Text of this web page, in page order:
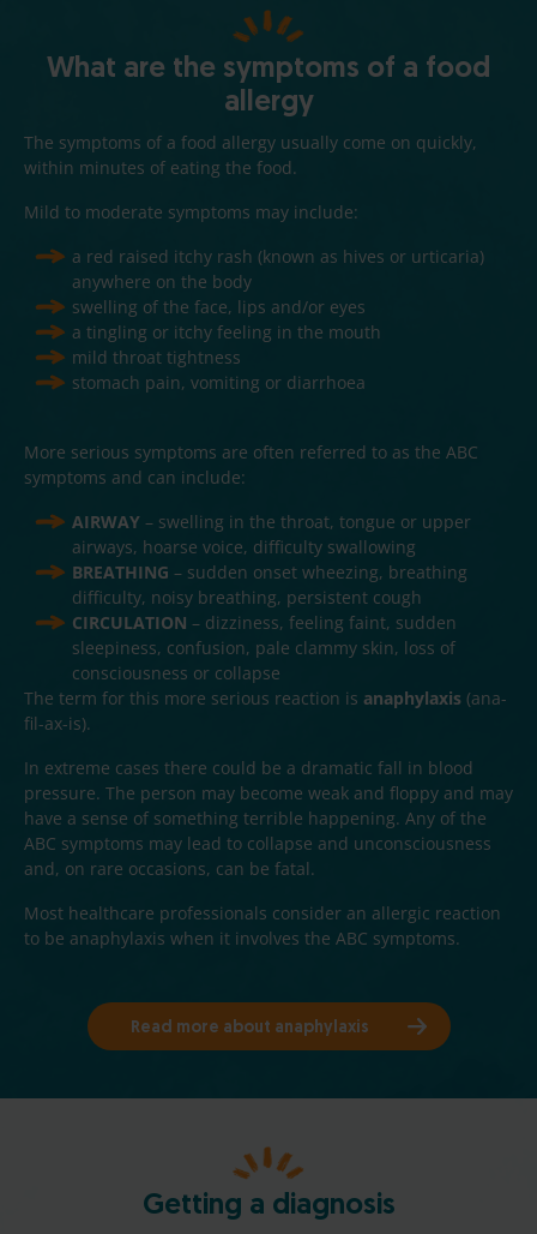
What are the symptoms of a food
allergy
The symptoms of a food allergy usually come on quickly,
within minutes of eating the food.
Mild to moderate symptoms may include:
a red raised itchy rash (known as hives or urticaria)
anywhere on the body
swelling of the face, lips and/or eyes
a tingling or itchy feeling in the mouth
mild throat tightness
stomach pain, vomiting or diarrhoea
More serious symptoms are often referred to as the ABC
symptoms and can include:
AIRWAY – swelling in the throat, tongue or upper
airways, hoarse voice, difficulty swallowing
BREATHING – sudden onset wheezing, breathing
difficulty, noisy breathing, persistent cough
CIRCULATION – dizziness, feeling faint, sudden
sleepiness, confusion, pale clammy skin, loss of
consciousness or collapse
The term for this more serious reaction is anaphylaxis (ana-
fil-ax-is).
In extreme cases there could be a dramatic fall in blood
pressure. The person may become weak and floppy and may
have a sense of something terrible happening. Any of the
ABC symptoms may lead to collapse and unconsciousness
and, on rare occasions, can be fatal.
Most healthcare professionals consider an allergic reaction
to be anaphylaxis when it involves the ABC symptoms.
Read more about anaphylaxis
Getting a diagnosis